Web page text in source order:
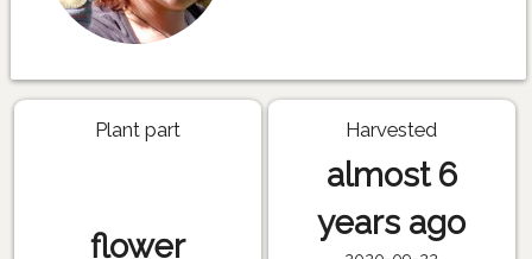
Plant part
flower
Harvested
almost 6
years ago